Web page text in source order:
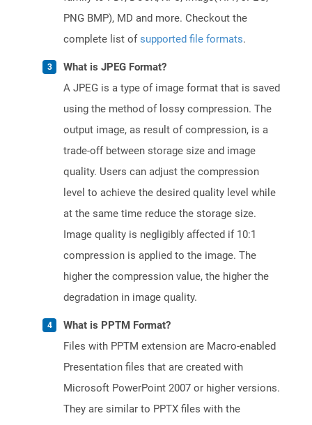
PNG BMP), MD and more. Checkout the
complete list ofsupported file formats.
What is JPEG Format?
A JPEG is a type of image format that is saved
using the method of lossy compression. The
output image, as result of compression, is a
trade-off between storage size and image
quality. Users can adjust the compression
level to achieve the desired quality level while
at the same time reduce the storage size.
Image quality is negligibly affected if 10:1
compression is applied to the image. The
higher the compression value, the higher the
degradation in image quality.
What is PPTM Format?
Files with PPTM extension are Macro-enabled
Presentation files that are created with
Microsoft PowerPoint 2007 or higher versions.
They are similar to PPTX files with the